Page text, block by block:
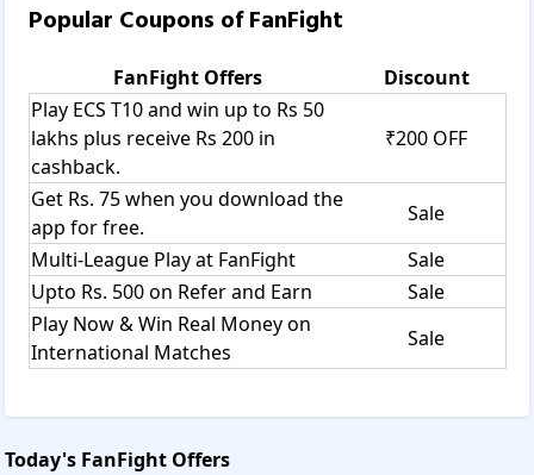
Popular Coupons ofFanFight
FanFight Offers
Discount
Play ECS T10 and win up to Rs 50
lakhs plus receive Rs 200 in
cashback.
₹200 OFF
Get Rs. 75 when you download the
app for free.
Sale
Multi-League Play at FanFight
Sale
Upto Rs. 500 on Refer and Earn
Sale
Play Now & Win Real Money on
International Matches
Sale
Today's FanFight Offers